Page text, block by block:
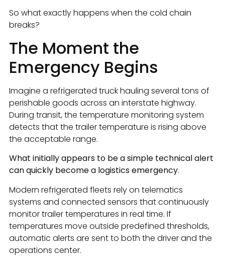
So what exactly happens when the cold chain
breaks?
The Moment the
Emergency Begins
Imagine a refrigerated truck hauling several tons of
perishable goods across an interstate highway.
During transit, the temperature monitoring system
detects that the trailer temperature is rising above
the acceptable range.
What initially appears to be a simple technical alert
can quickly become a logistics emergency.
Modern refrigerated fleets rely on telematics
systems and connected sensors that continuously
monitor trailer temperatures in real time. If
temperatures move outside predefined thresholds,
automatic alerts are sent to both the driver and the
operations center.